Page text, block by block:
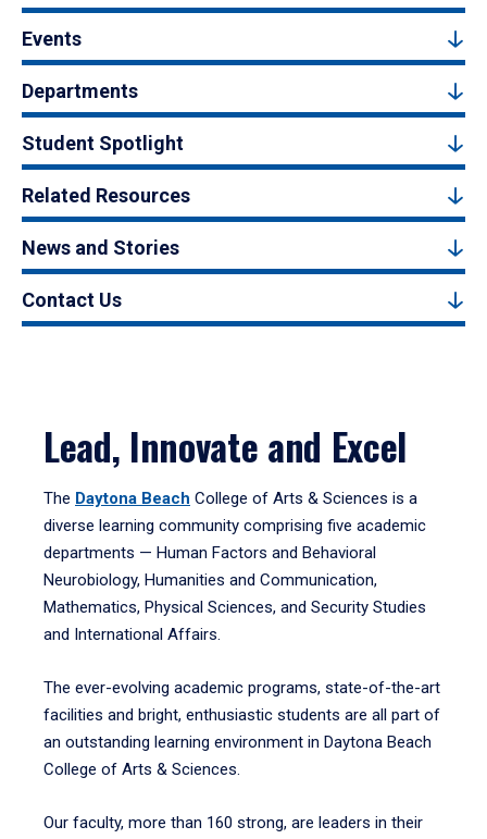
Events
Departments
Student Spotlight
Related Resources
News and Stories
Contact Us
Lead, Innovate and Excel
The Daytona Beach College of Arts & Sciences is a
diverse learning community comprising five academic
departments — Human Factors and Behavioral
Neurobiology, Humanities and Communication,
Mathematics, Physical Sciences, and Security Studies
and International Affairs.
The ever-evolving academic programs, state-of-the-art
facilities and bright, enthusiastic students are all part of
an outstanding learning environment in Daytona Beach
College of Arts & Sciences.
Our faculty, more than 160 strong, are leaders in their